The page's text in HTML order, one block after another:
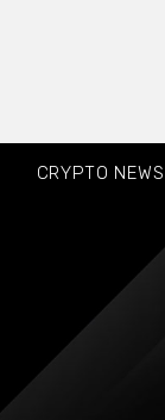
CRYPTO NEWS